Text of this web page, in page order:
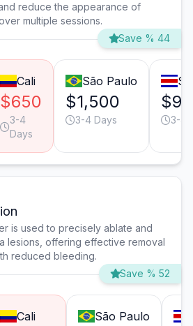
reduce the appearance of
multiple sessions.
Save % 44
Cali
$650
3-4
Days
São Paulo
$1,500
3-4 Days 3-4
is used to precisely ablate and
lesions, offering effective removal
reduced bleeding.
Save % 52
Cali São Paulo